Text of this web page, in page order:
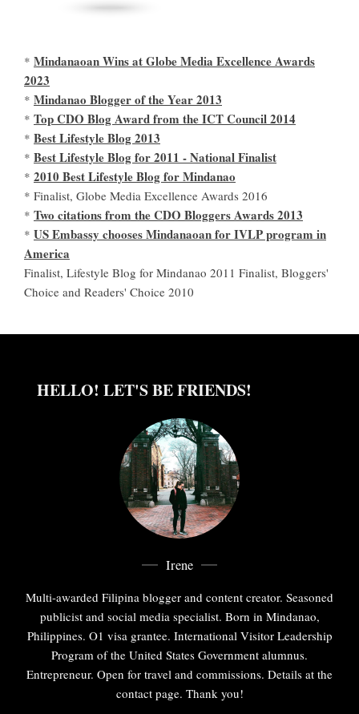
* Mindanaoan Wins at Globe Media Excellence Awards
2023
* Mindanao Blogger of the Year 2013
* Top CDO Blog Award from the ICT Council 2014
* Best Lifestyle Blog 2013
* Best Lifestyle Blog for 2011 - National Finalist
* 2010 Best Lifestyle Blog for Mindanao
* Finalist, Globe Media Excellence Awards 2016
* Two citations from the CDO Bloggers Awards 2013
* US Embassy chooses Mindanaoan for IVLP program in
America
Finalist, Lifestyle Blog for Mindanao 2011 Finalist, Bloggers'
Choice and Readers' Choice 2010
HELLO! LET'S BE FRIENDS!
Irene
Multi-awarded Filipina blogger and content creator. Seasoned
publicist and social media specialist. Born in Mindanao,
Philippines. O1 visa grantee. International Visitor Leadership
Program of the United States Government alumnus.
Entrepreneur. Open for travel and commissions. Details at the
contact page. Thank you!